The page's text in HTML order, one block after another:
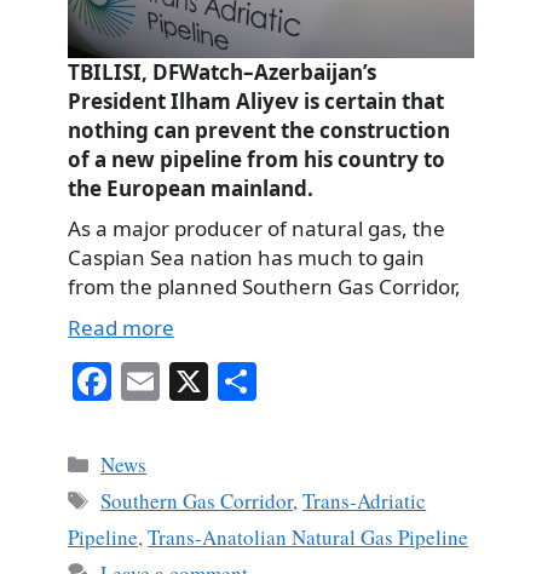
TBILISI, DFWatch–Azerbaijan’s
President Ilham Aliyev is certain that
nothing can prevent the construction
of a new pipeline from his country to
the European mainland.
As a major producer of natural gas, the
Caspian Sea nation has much to gain
from the planned Southern Gas Corridor,
Read more
Fa
bo
ok
E X
Categories
News
Tags
Southern Gas Corridor,Trans-Adriatic
Pipeline,Trans-Anatolian Natural Gas Pipeline